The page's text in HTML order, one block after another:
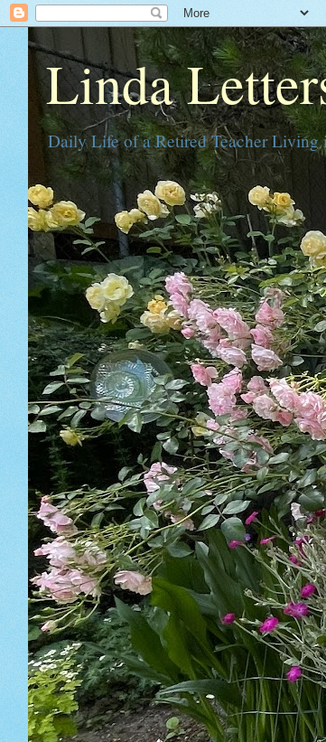
Linda
Daily Life of a Retired Teacher Living